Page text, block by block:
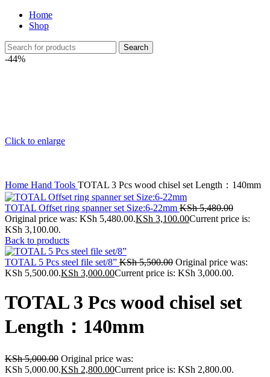
Home
Shop
Search
-44%
Click to enlarge
Home Hand Tools TOTAL 3 Pcs wood chisel set Length：140mm
TOTAL Offset ring spanner set Size:6-22mm KSh5,480.00
Original price was: KSh 5,480.00.KSh 3,100.00Current price is:
KSh 3,100.00.
Back to products
TOTAL 5 Pcs steel file set/8” KSh5,500.00 Original price was:
KSh 5,500.00.KSh 3,000.00Current price is: KSh 3,000.00.
TOTAL 3 Pcs wood chisel set
Length：140mm
KSh5,000.00 Original price was:
KSh 5,000.00.KSh 2,800.00Current price is: KSh 2,800.00.